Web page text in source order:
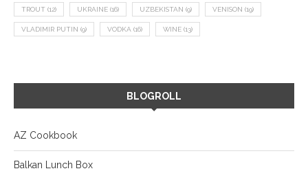
TROUT (12) UKRAINE (16) UZBEKISTAN (9) VENISON (19)
VLADIMIR PUTIN (9) VODKA (16) WINE (13)
BLOGROLL
AZ Cookbook
Balkan Lunch Box